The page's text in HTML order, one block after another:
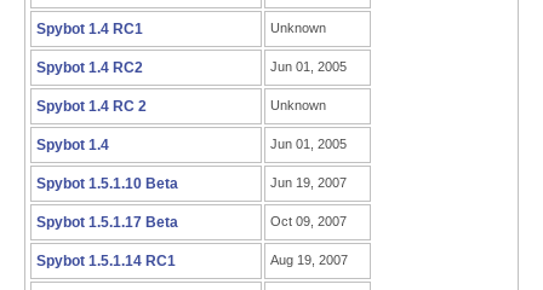
Spybot 1.4 RC1 Unknown
Spybot 1.4 RC2 Jun 01, 2005
Spybot 1.4 RC 2 Unknown
Spybot 1.4 Jun 01, 2005
Spybot 1.5.1.10 Beta Jun 19, 2007
Spybot 1.5.1.17 Beta Oct 09, 2007
Spybot 1.5.1.14 RC1 Aug 19, 2007